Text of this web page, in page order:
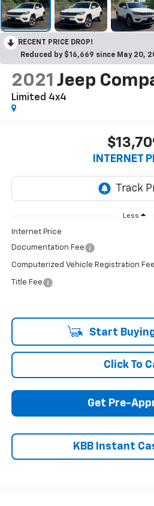
RECENT PRICE DROP!
Reduced by $16,669 since May 20,
2021 Jeep
Limited 4x4
INTERNET
Less
Internet Price
Documentation Fee
Computerized Vehicle Registration Fee
Title Fee
Start
Click To
Get Pre-
KBB Instant